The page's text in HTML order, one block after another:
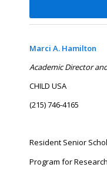
Marci A. Hamilton
Academic Director
CHILD USA
(215) 746-4165
Resident Senior
Program for